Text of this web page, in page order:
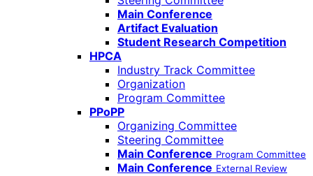
Main Conference
Artifact Evaluation
Student Research Competition
HPCA
Industry Track Committee
Organization
Program Committee
PPoPP
Organizing Committee
Steering Committee
Main Conference Program Committee
Main Conference External Review